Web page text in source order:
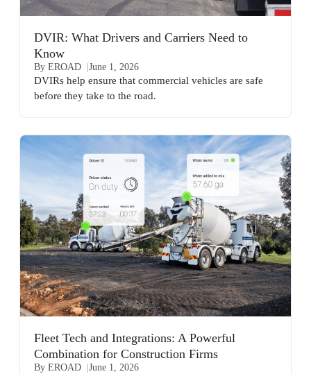
DVIR: What Drivers and Carriers Need to
Know
By EROAD June 1, 2026
DVIRs help ensure that commercial vehicles are safe
before they take to the road.
Fleet Tech and Integrations: A Powerful
Combination for Construction Firms
By EROAD June 1, 2026